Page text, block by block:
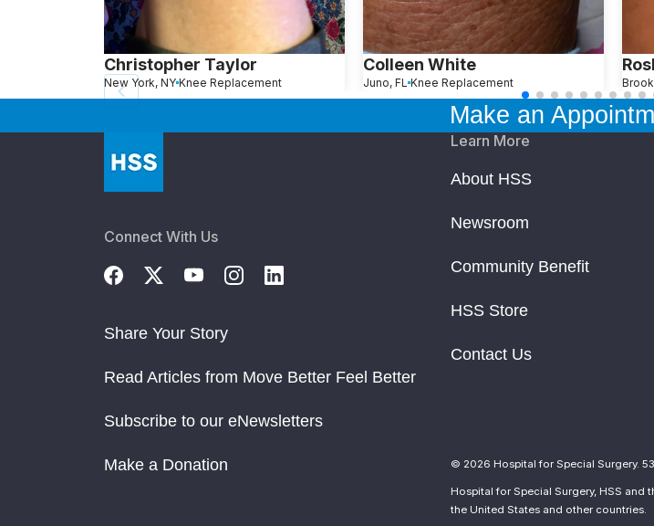
Christopher Taylor
New York, NY Knee Replacement
Colleen White
Juno, FL Knee Replacement
Make an
Connect With Us
Share Your Story
Read Articles from Move Better Feel Better
Subscribe to our eNewsletters
Make a Donation
Learn More
About HSS
Newsroom
Community Benefit
HSS Store
Contact Us
© 2026 Hospital for Special Surgery.
Hospital for Special Surgery, HSS and
the United States and other countries.